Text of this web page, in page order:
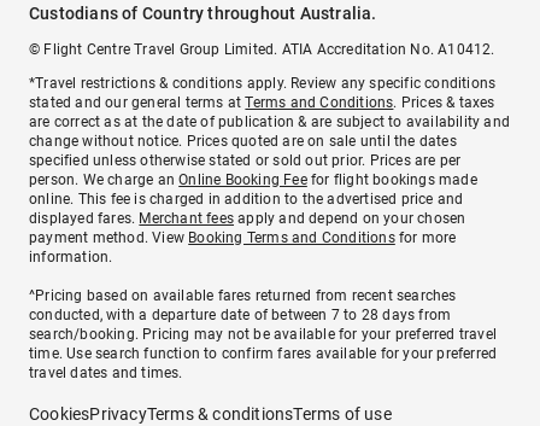
Custodians of Country throughout Australia.
© Flight Centre Travel Group Limited. ATIA Accreditation No. A10412.
*Travel restrictions & conditions apply. Review any specific conditions
stated and our general terms atTerms and Conditions. Prices & taxes
are correct as at the date of publication & are subject to availability and
change without notice. Prices quoted are on sale until the dates
specified unless otherwise stated or sold out prior. Prices are per
person. We charge anOnline Booking Feefor flight bookings made
online. This fee is charged in addition to the advertised price and
displayed fares. Merchant fees apply and depend on your chosen
payment method. View Booking Terms and Conditionsfor more
information.
^Pricing based on available fares returned from recent searches
conducted, with a departure date of between 7 to 28 days from
search/booking. Pricing may not be available for your preferred travel
time. Use search function to confirm fares available for your preferred
travel dates and times.
CookiesPrivacyTerms & conditionsTerms of use